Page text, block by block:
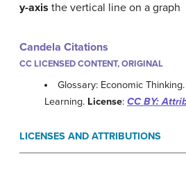
y-axis the vertical line on a graph
Candela Citations
CC LICENSED CONTENT, ORIGINAL
Glossary: Economic Thinking.
Learning. License: CC BY:
LICENSES AND ATTRIBUTIONS